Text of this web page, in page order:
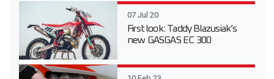
07 Jul 20
First look: Taddy Blazusiak’s
new GASGAS EC 300